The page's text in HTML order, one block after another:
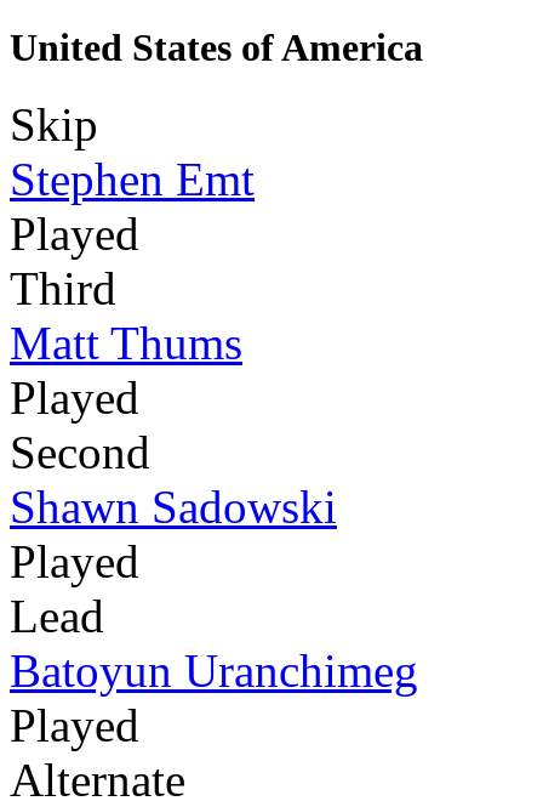
United States of America
Skip
Stephen Emt
Played
Third
Matt Thums
Played
Second
Shawn Sadowski
Played
Lead
Batoyun Uranchimeg
Played
Alternate